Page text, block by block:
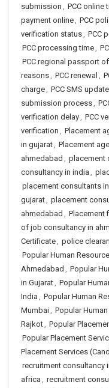
submission , PCC online
payment online, PCC
verification status, PCC
PCC processing time,
PCC regional passport
reasons, PCC renewal ,
charge, PCC SMS
submission process,
verification delay, PCC
verification , Placement
in gujarat, Placement
ahmedabad , placement
consultancy in india ,
placement consultants
gujarat, placement
ahmedabad , Placement
of job consultancy in
Certificate, police
Popular Human
Ahmedabad , Popular
in Gujarat, Popular
India , Popular Human
Mumbai, Popular
Rajkot, Popular
Popular Placement
Placement Services
recruitment consultancy
africa , recruitment